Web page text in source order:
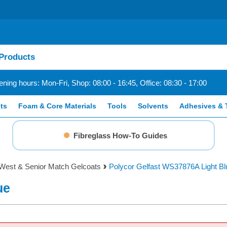
hours: Mon-Fri, Shop: 08:00 - 16:45, Office: 08:30 - 17:00
Foam & Core Materials Tools Solvents Adhesives &
Fibreglass How-To Guides
& Senior Match Gelcoats Polycor Gelfast WS37876A Light